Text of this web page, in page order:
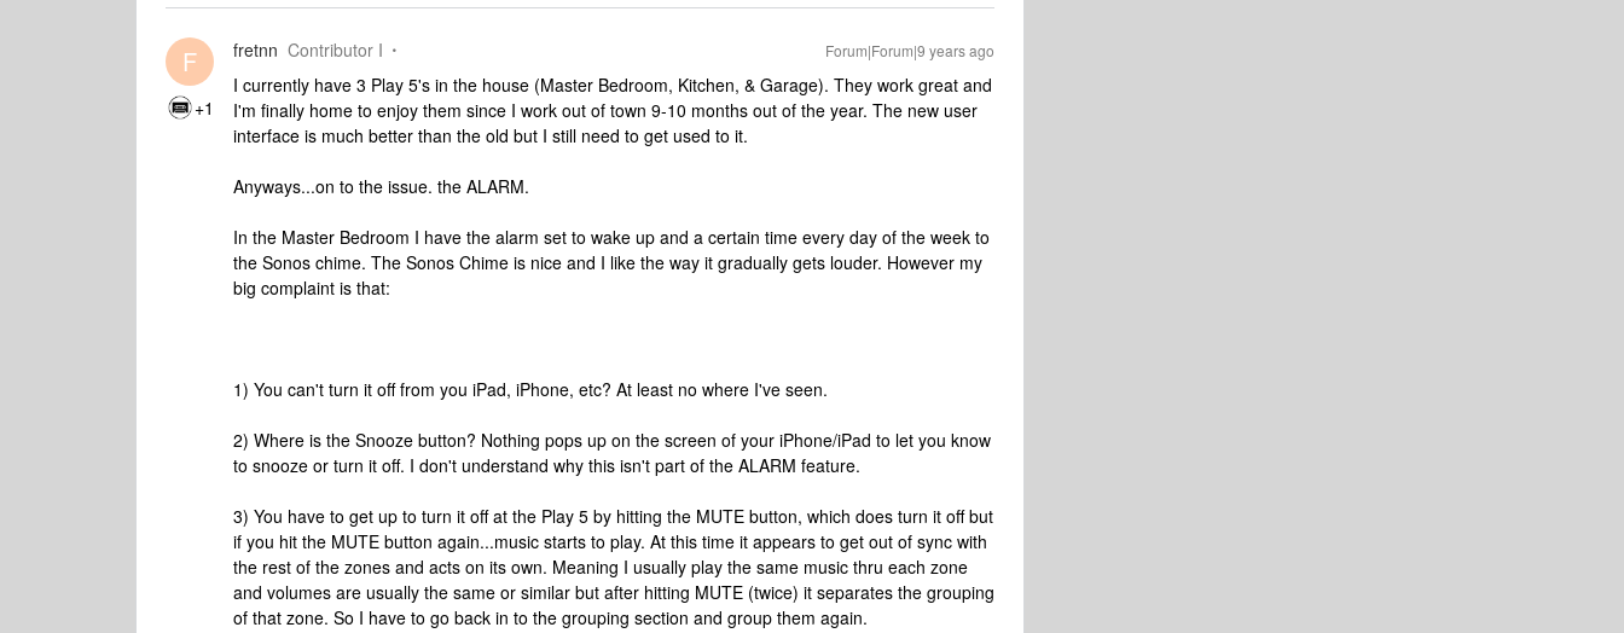
F
+1
fretnn Contributor I Forum|Forum|9 years ago
I currently have 3 Play 5's in the house (Master Bedroom, Kitchen, & Garage). They work great and
I'm finally home to enjoy them since I work out of town 9-10 months out of the year. The new user
interface is much better than the old but I still need to get used to it.
Anyways...on to the issue. the ALARM.
In the Master Bedroom I have the alarm set to wake up and a certain time every day of the week to
the Sonos chime. The Sonos Chime is nice and I like the way it gradually gets louder. However my
big complaint is that:
1) You can't turn it off from you iPad, iPhone, etc? At least no where I've seen.
2) Where is the Snooze button? Nothing pops up on the screen of your iPhone/iPad to let you know
to snooze or turn it off. I don't understand why this isn't part of the ALARM feature.
3) You have to get up to turn it off at the Play 5 by hitting the MUTE button, which does turn it off but
if you hit the MUTE button again...music starts to play. At this time it appears to get out of sync with
the rest of the zones and acts on its own. Meaning I usually play the same music thru each zone
and volumes are usually the same or similar but after hitting MUTE (twice) it separates the grouping
of that zone. So I have to go back in to the grouping section and group them again.